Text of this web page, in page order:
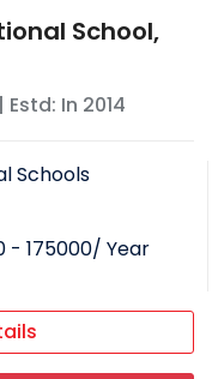
School,
| Estd: In 2014
Schools
- 175000/ Year